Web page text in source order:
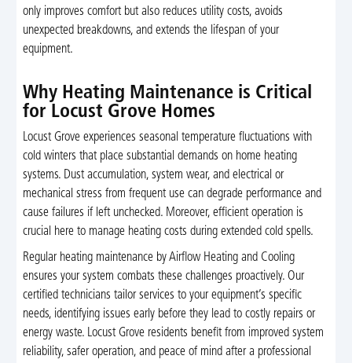
only improves comfort but also reduces utility costs, avoids
unexpected breakdowns, and extends the lifespan of your
equipment.
Why Heating Maintenance is Critical
for Locust Grove Homes
Locust Grove experiences seasonal temperature fluctuations with
cold winters that place substantial demands on home heating
systems. Dust accumulation, system wear, and electrical or
mechanical stress from frequent use can degrade performance and
cause failures if left unchecked. Moreover, efficient operation is
crucial here to manage heating costs during extended cold spells.
Regular heating maintenance by Airflow Heating and Cooling
ensures your system combats these challenges proactively. Our
certified technicians tailor services to your equipment’s specific
needs, identifying issues early before they lead to costly repairs or
energy waste. Locust Grove residents benefit from improved system
reliability, safer operation, and peace of mind after a professional